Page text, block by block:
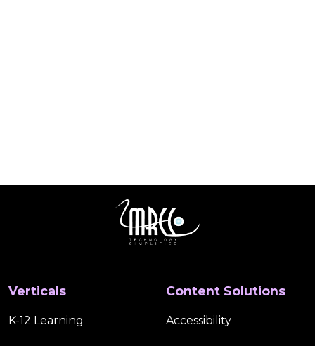
Verticals
K-12 Learning
Content Solutions
Accessibility